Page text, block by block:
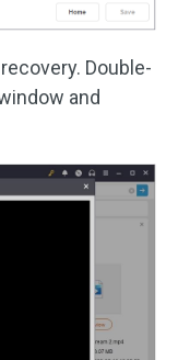
Double-
and